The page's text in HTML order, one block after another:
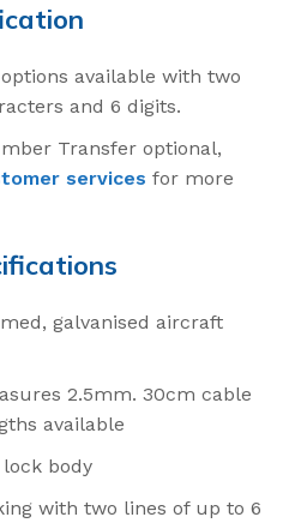
available with two
and 6 digits.
Transfer optional,
services for more
galvanised aircraft
2.5mm. 30cm cable
available
body
with two lines of up to 6